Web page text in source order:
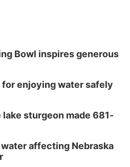
Bowl inspires generous
enjoying water safely
lake sturgeon made 681-
affecting Nebraska